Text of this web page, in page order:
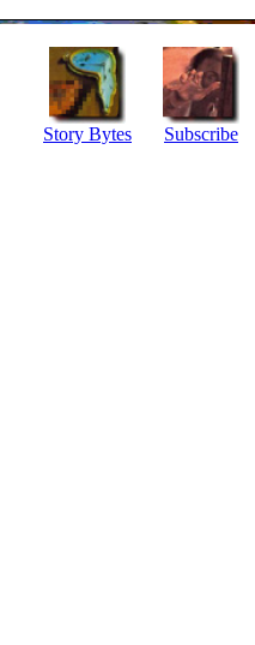
Story Bytes Subscribe